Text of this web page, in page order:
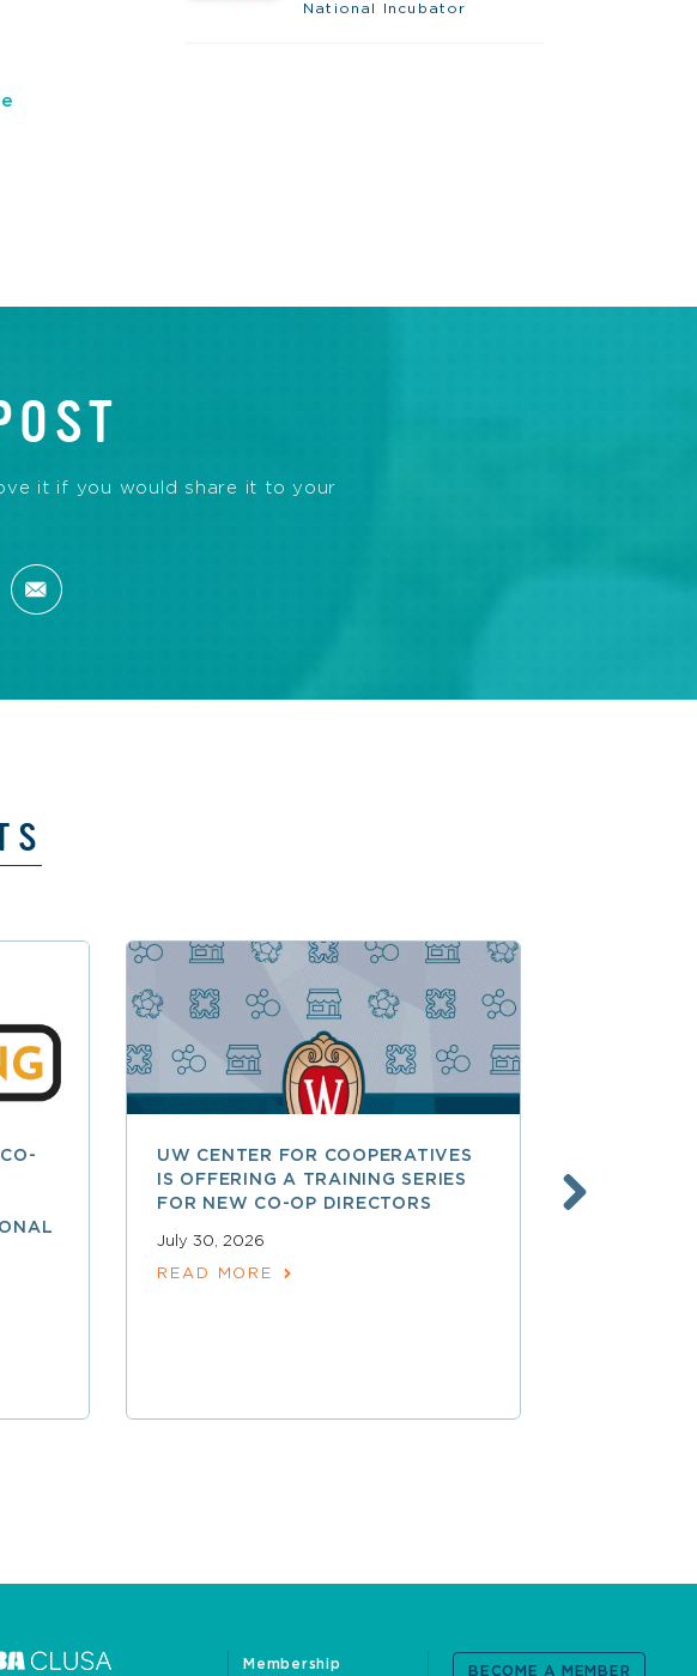
National Incubator
it if you would share it to your
UW CENTER FOR COOPERATIVES
IS OFFERING A TRAINING SERIES
FOR NEW CO-OP DIRECTORS
July 30, 2026
READ MORE
Membership
BECOME A MEMBER